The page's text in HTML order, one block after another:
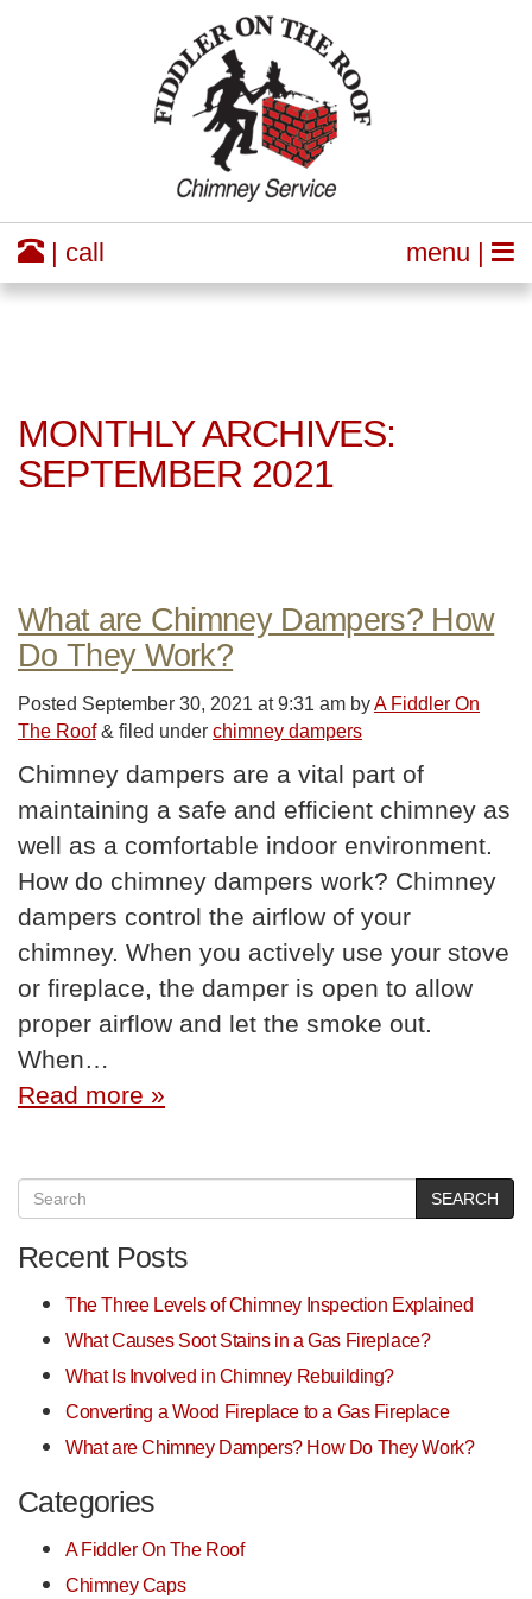
menu |
| call
MONTHLY ARCHIVES:
SEPTEMBER 2021
What are Chimney Dampers? How
Do They Work?
Posted September 30, 2021 at 9:31 am byA Fiddler On
The Roof & filed under chimney dampers
Chimney dampers are a vital part of
maintaining a safe and efficient chimney as
well as a comfortable indoor environment.
How do chimney dampers work? Chimney
dampers control the airflow of your
chimney. When you actively use your stove
or fireplace, the damper is open to allow
proper airflow and let the smoke out.
When…
Read more »
SEARCH
Recent Posts
The Three Levels of Chimney Inspection Explained
What Causes Soot Stains in a Gas Fireplace?
What Is Involved in Chimney Rebuilding?
Converting a Wood Fireplace to a Gas Fireplace
What are Chimney Dampers? How Do They Work?
Categories
A Fiddler On The Roof
Chimney Caps